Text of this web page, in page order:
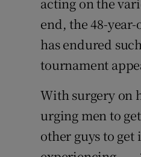
end, the 48-
has endured
tournament
With surgery on
urging men to
other guys to get